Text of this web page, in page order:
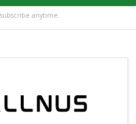
anytime.